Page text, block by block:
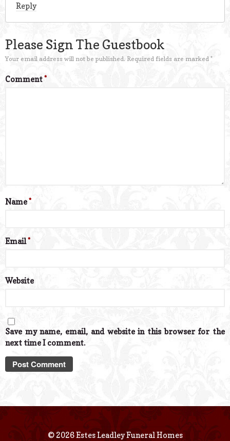
Reply
Please Sign The Guestbook
Your email address will not be published. Required fields are marked *
Comment*
Name*
Email*
Website
Save my name, email, and website in this browser for the
next time I comment.
© 2026 Estes Leadley Funeral Homes